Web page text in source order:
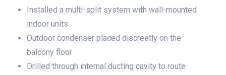
Installed a multi-split system with wall-mounted
indoor units
Outdoor condenser placed discreetly on the
balcony floor
Drilled through internal ducting cavity to route